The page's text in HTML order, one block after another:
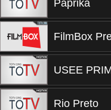
Paprika
FilmBox
USEE
Rio Preto